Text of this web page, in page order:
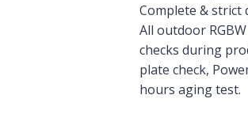
Complete &
All outdoor
checks during
plate check,
hours aging test.